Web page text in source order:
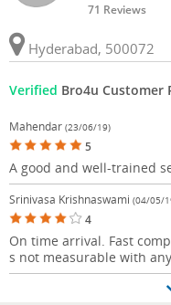
71 Reviews
Hyderabad, 500072
Verified Bro4u Customer
Mahendar (23/06/19)
5
A good and well-trained
Srinivasa Krishnaswami (04/05/
4
On time arrival. Fast
s not measurable with